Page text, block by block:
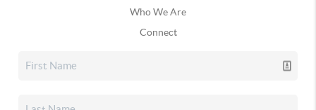
Who We Are
Connect